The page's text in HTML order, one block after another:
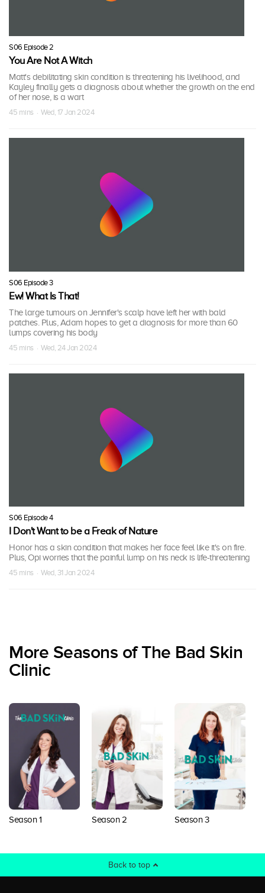
S06 Episode 2
You Are Not A Witch
Matt's debilitating skin condition is threatening his livelihood, and
Kayley finally gets a diagnosis about whether the growth on the end
of her nose, is a wart
45 mins · Wed, 17 Jan 2024
S06 Episode 3
Ew! What Is That!
The large tumours on Jennifer's scalp have left her with bald
patches. Plus, Adam hopes to get a diagnosis for more than 60
lumps covering his body
45 mins · Wed, 24 Jan 2024
S06 Episode 4
I Don't Want to be a Freak of Nature
Honor has a skin condition that makes her face feel like it's on fire.
Plus, Opi worries that the painful lump on his neck is life-threatening
45 mins · Wed, 31 Jan 2024
More Seasons of The Bad Skin
Clinic
Season 1 Season 2 Season 3
Back to top